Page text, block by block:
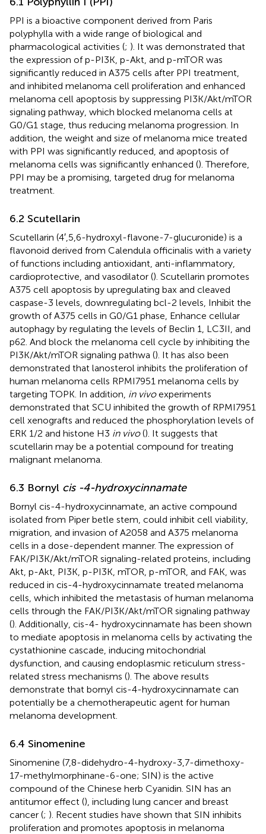
PPI is a bioactive component derived from Paris
polyphylla with a wide range of biological and
pharmacological activities (; ). It was demonstrated that
the expression of p-PI3K, p-Akt, and p-mTOR was
significantly reduced in A375 cells after PPI treatment,
and inhibited melanoma cell proliferation and enhanced
melanoma cell apoptosis by suppressing PI3K/Akt/mTOR
signaling pathway, which blocked melanoma cells at
G0/G1 stage, thus reducing melanoma progression. In
addition, the weight and size of melanoma mice treated
with PPI was significantly reduced, and apoptosis of
melanoma cells was significantly enhanced (). Therefore,
PPI may be a promising, targeted drug for melanoma
treatment.
6.2 Scutellarin
Scutellarin (4′,5,6-hydroxyl-flavone-7-glucuronide) is a
flavonoid derived from Calendula officinalis with a variety
of functions including antioxidant, anti-inflammatory,
cardioprotective, and vasodilator (). Scutellarin promotes
A375 cell apoptosis by upregulating bax and cleaved
caspase-3 levels, downregulating bcl-2 levels, Inhibit the
growth of A375 cells in G0/G1 phase, Enhance cellular
autophagy by regulating the levels of Beclin 1, LC3II, and
p62. And block the melanoma cell cycle by inhibiting the
PI3K/Akt/mTOR signaling pathwa (). It has also been
demonstrated that lanosterol inhibits the proliferation of
human melanoma cells RPMI7951 melanoma cells by
targeting TOPK. In addition, in vivoexperiments
demonstrated that SCU inhibited the growth of RPMI7951
cell xenografts and reduced the phosphorylation levels of
ERK 1/2 and histone H3 in vivo(). It suggests that
scutellarin may be a potential compound for treating
malignant melanoma.
6.3 Bornyl cis -4-hydroxycinnamate
Bornyl cis-4-hydroxycinnamate, an active compound
isolated from Piper betle stem, could inhibit cell viability,
migration, and invasion of A2058 and A375 melanoma
cells in a dose-dependent manner. The expression of
FAK/PI3K/Akt/mTOR signaling-related proteins, including
Akt, p-Akt, PI3K, p-PI3K, mTOR, p-mTOR, and FAK, was
reduced in cis-4-hydroxycinnamate treated melanoma
cells, which inhibited the metastasis of human melanoma
cells through the FAK/PI3K/Akt/mTOR signaling pathway
(). Additionally, cis-4- hydroxycinnamate has been shown
to mediate apoptosis in melanoma cells by activating the
cystathionine cascade, inducing mitochondrial
dysfunction, and causing endoplasmic reticulum stress-
related stress mechanisms (). The above results
demonstrate that bornyl cis-4-hydroxycinnamate can
potentially be a chemotherapeutic agent for human
melanoma development.
6.4 Sinomenine
Sinomenine (7,8-didehydro-4-hydroxy-3,7-dimethoxy-
17-methylmorphinane-6-one; SIN) is the active
compound of the Chinese herb Cyanidin. SIN has an
antitumor effect (), including lung cancer and breast
cancer (; ). Recent studies have shown that SIN inhibits
proliferation and promotes apoptosis in melanoma